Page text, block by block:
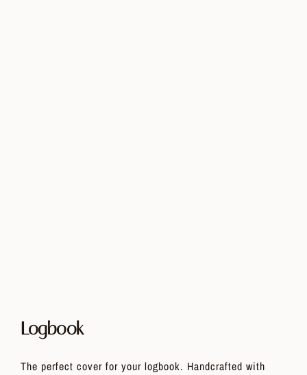
Logbook
The perfect cover for your logbook. Handcrafted with